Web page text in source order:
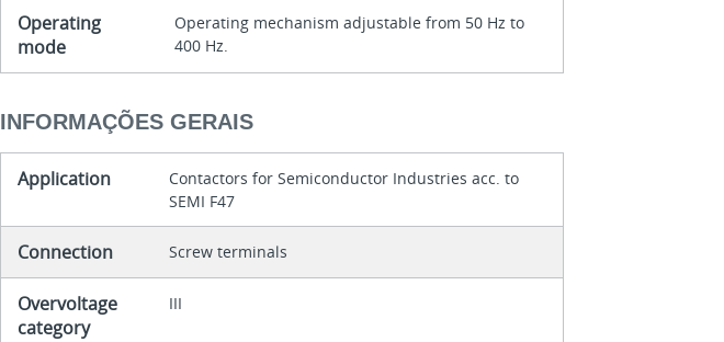
Operating
mode
Operating mechanism adjustable from 50 Hz to
400 Hz.
INFORMAÇÕES GERAIS
Application
Contactors for Semiconductor Industries acc. to
SEMI F47
Connection Screw terminals
Overvoltage
category
III